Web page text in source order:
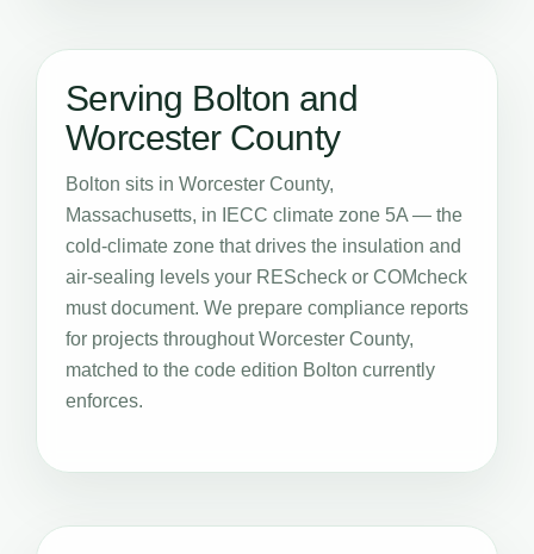
Serving Bolton and
Worcester County
Bolton sits in Worcester County,
Massachusetts, in IECC climate zone 5A — the
cold-climate zone that drives the insulation and
air-sealing levels your REScheck or COMcheck
must document. We prepare compliance reports
for projects throughout Worcester County,
matched to the code edition Bolton currently
enforces.